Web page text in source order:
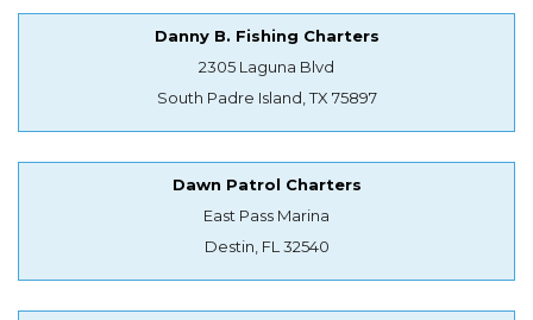
Danny B. Fishing Charters
2305 Laguna Blvd
South Padre Island, TX 75897
Dawn Patrol Charters
East Pass Marina
Destin, FL 32540